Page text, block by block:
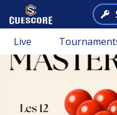
Live